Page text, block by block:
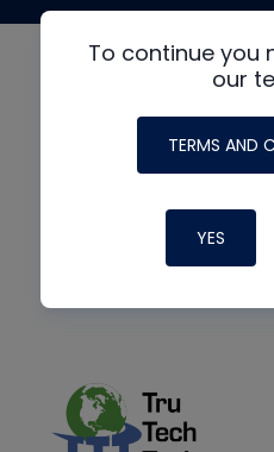
To continue you
our
TERMS AND
YES